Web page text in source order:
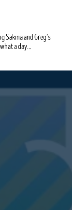
and Greg’s
a day…